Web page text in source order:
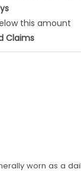
this amount
Claims
worn as a